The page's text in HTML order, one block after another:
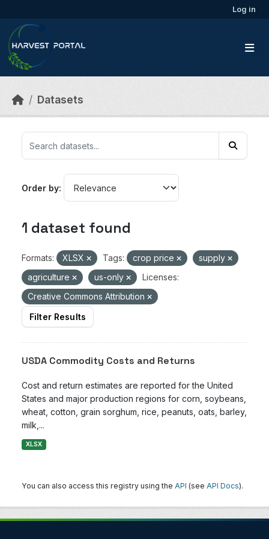
Log in
Datasets
Order by
1 dataset found
Formats: XLSX Tags: crop price
supply
agriculture
us-only
Licenses:
Creative Commons Attribution
Filter Results
USDA Commodity Costs and Returns
Cost and return estimates are reported for the United
States and major production regions for corn, soybeans,
wheat, cotton, grain sorghum, rice, peanuts, oats, barley,
milk,...
XLSX
You can also access this registry using the API (see API Docs).